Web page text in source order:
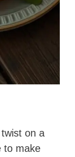
on a
to make